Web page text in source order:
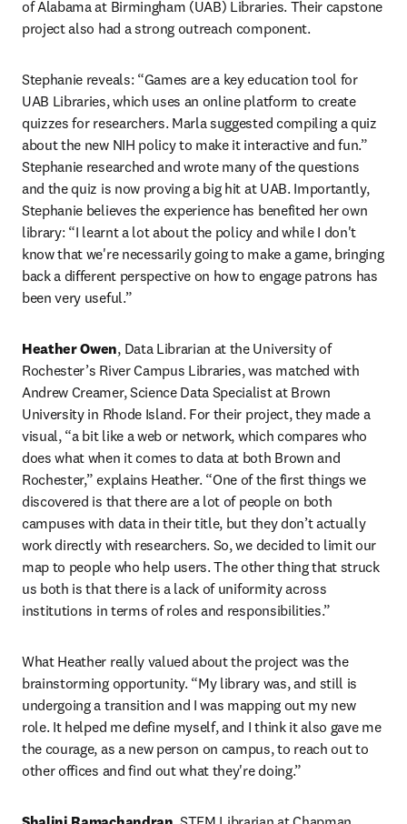
of Alabama at Birmingham (UAB) Libraries. Their capstone
project also had a strong outreach component.
Stephanie reveals: “Games are a key education tool for
UAB Libraries, which uses an online platform to create
quizzes for researchers. Marla suggested compiling a quiz
about the new NIH policy to make it interactive and fun.”
Stephanie researched and wrote many of the questions
and the quiz is now proving a big hit at UAB. Importantly,
Stephanie believes the experience has benefited her own
library: “I learnt a lot about the policy and while I don't
know that we're necessarily going to make a game, bringing
back a different perspective on how to engage patrons has
been very useful.”
Heather Owen, Data Librarian at the University of
Rochester’s River Campus Libraries, was matched with
Andrew Creamer, Science Data Specialist at Brown
University in Rhode Island. For their project, they made a
visual, “a bit like a web or network, which compares who
does what when it comes to data at both Brown and
Rochester,” explains Heather. “One of the first things we
discovered is that there are a lot of people on both
campuses with data in their title, but they don’t actually
work directly with researchers. So, we decided to limit our
map to people who help users. The other thing that struck
us both is that there is a lack of uniformity across
institutions in terms of roles and responsibilities.”
What Heather really valued about the project was the
brainstorming opportunity. “My library was, and still is
undergoing a transition and I was mapping out my new
role. It helped me define myself, and I think it also gave me
the courage, as a new person on campus, to reach out to
other offices and find out what they're doing.”